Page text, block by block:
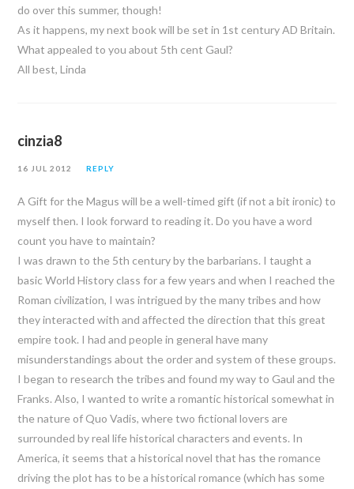
do over this summer, though!
As it happens, my next book will be set in 1st century AD Britain.
What appealed to you about 5th cent Gaul?
All best, Linda
cinzia8
16 JUL 2012 REPLY
A Gift for the Magus will be a well-timed gift (if not a bit ironic) to
myself then. I look forward to reading it. Do you have a word
count you have to maintain?
I was drawn to the 5th century by the barbarians. I taught a
basic World History class for a few years and when I reached the
Roman civilization, I was intrigued by the many tribes and how
they interacted with and affected the direction that this great
empire took. I had and people in general have many
misunderstandings about the order and system of these groups.
I began to research the tribes and found my way to Gaul and the
Franks. Also, I wanted to write a romantic historical somewhat in
the nature of Quo Vadis, where two fictional lovers are
surrounded by real life historical characters and events. In
America, it seems that a historical novel that has the romance
driving the plot has to be a historical romance (which has some